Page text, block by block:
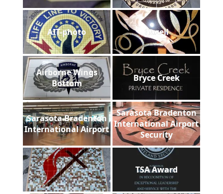
AIT-photo Gazell
Airborne Wings
Bottom
Bryce Creek
Sarasota Bradenton
International Airport
Sarasota Bradenton
International Airport
Security
TSA Award